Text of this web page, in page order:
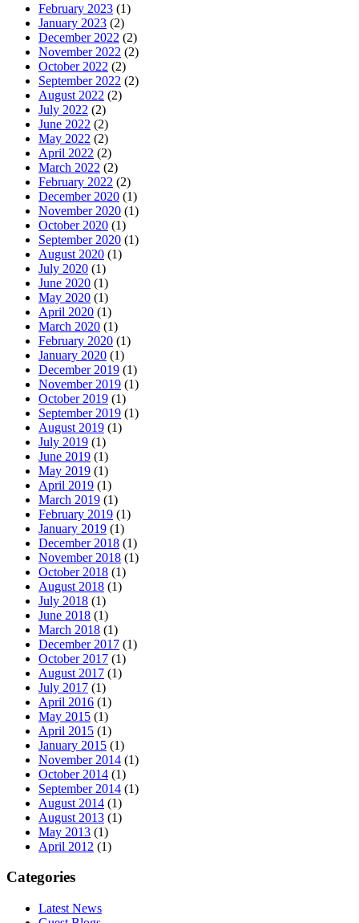
February 2023 (1)
January 2023 (2)
December 2022 (2)
November 2022 (2)
October 2022 (2)
September 2022 (2)
August 2022 (2)
July 2022 (2)
June 2022 (2)
May 2022 (2)
April 2022 (2)
March 2022 (2)
February 2022 (2)
December 2020 (1)
November 2020 (1)
October 2020 (1)
September 2020 (1)
August 2020 (1)
July 2020 (1)
June 2020 (1)
May 2020 (1)
April 2020 (1)
March 2020 (1)
February 2020 (1)
January 2020 (1)
December 2019 (1)
November 2019 (1)
October 2019 (1)
September 2019 (1)
August 2019 (1)
July 2019 (1)
June 2019 (1)
May 2019 (1)
April 2019 (1)
March 2019 (1)
February 2019 (1)
January 2019 (1)
December 2018 (1)
November 2018 (1)
October 2018 (1)
August 2018 (1)
July 2018 (1)
June 2018 (1)
March 2018 (1)
December 2017 (1)
October 2017 (1)
August 2017 (1)
July 2017 (1)
April 2016 (1)
May 2015 (1)
April 2015 (1)
January 2015 (1)
November 2014 (1)
October 2014 (1)
September 2014 (1)
August 2014 (1)
August 2013 (1)
May 2013 (1)
April 2012 (1)
Categories
Latest News